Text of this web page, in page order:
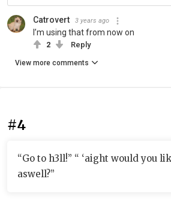
Catrovert 3 years ago
I’m using that from now on
2 Reply
View more comments
#4
“Go to h3ll!” “ ‘aight would you
aswell?”